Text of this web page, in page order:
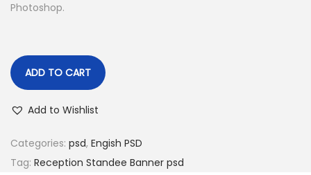
Photoshop.
ADD TO CART
Add to Wishlist
Categories: psd, Engish PSD
Tag: Reception Standee Banner psd